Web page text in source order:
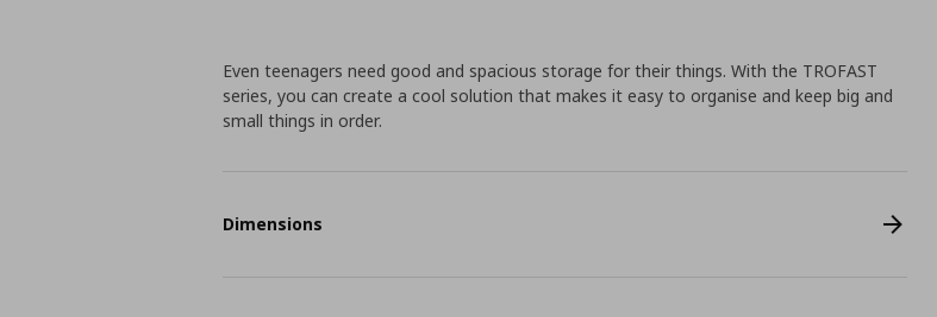
Even teenagers need good and spacious storage for their things. With the TROFAST
series, you can create a cool solution that makes it easy to organise and keep big and
small things in order.
Dimensions